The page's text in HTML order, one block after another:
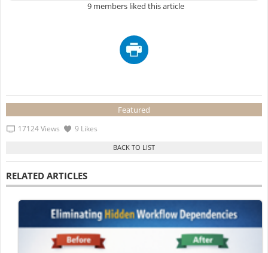
9 members liked this article
Featured
17124 Views 9 Likes
RELATED ARTICLES